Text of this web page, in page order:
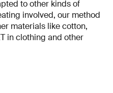
to other kinds of
involved, our method
materials like cotton,
in clothing and other